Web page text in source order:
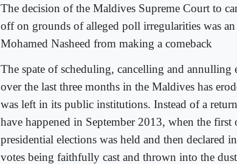
The decision of the Maldives Supreme Court to
off on grounds of alleged poll irregularities was
Mohamed Nasheed from making a comeback
The spate of scheduling, cancelling and annulling
over the last three months in the Maldives has
was left in its public institutions. Instead of a
have happened in September 2013, when the
presidential elections was held and then declared
votes being faithfully cast and thrown into the